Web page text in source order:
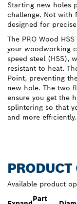
Starting new holes
challenge. Not with
designed for
The PRO Wood
your woodworking
speed steel (HSS),
resistant to heat.
Point, preventing
new hole. The two
ensure you get the
splintering so that
and more efficiently.
PRODUCT
Available product
Part